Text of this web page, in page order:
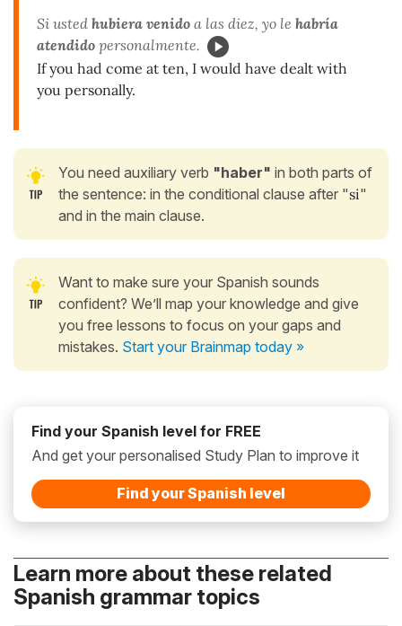
Si usted hubiera venido a las diez, yo le habría
atendido personalmente.
If you had come at ten, I would have dealt with
you personally.
You need auxiliary verb "haber" in both parts of
the sentence: in the conditional clause after "si"
and in the main clause.
Want to make sure your Spanish sounds
confident? We’ll map your knowledge and give
you free lessons to focus on your gaps and
mistakes. Start your Brainmap today »
Find your Spanish level for FREE
And get your personalised Study Plan to improve it
Find your Spanish level
Learn more about these related
Spanish grammar topics